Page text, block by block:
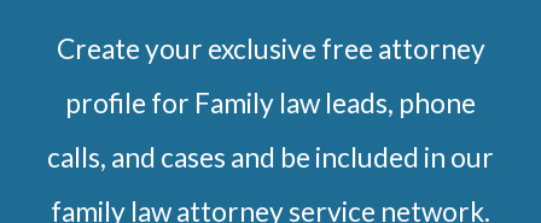
Create your exclusive free attorney
profile for Family law leads, phone
calls, and cases and be included in our
family law attorney service network.